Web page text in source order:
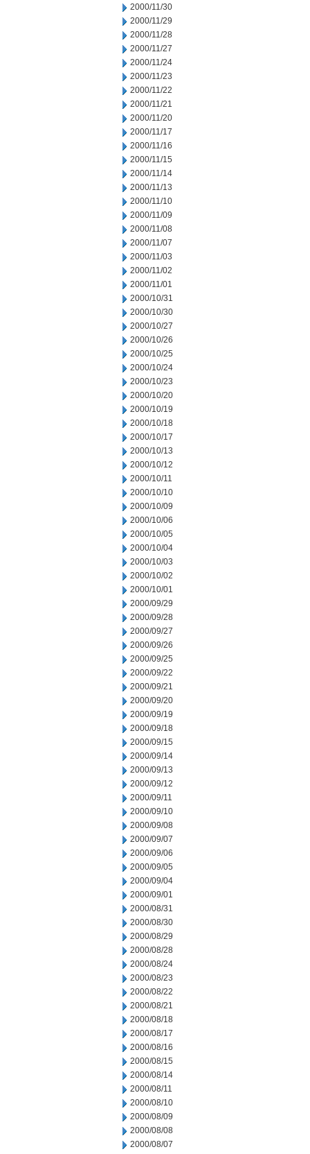
2000/11/30
2000/11/29
2000/11/28
2000/11/27
2000/11/24
2000/11/23
2000/11/22
2000/11/21
2000/11/20
2000/11/17
2000/11/16
2000/11/15
2000/11/14
2000/11/13
2000/11/10
2000/11/09
2000/11/08
2000/11/07
2000/11/03
2000/11/02
2000/11/01
2000/10/31
2000/10/30
2000/10/27
2000/10/26
2000/10/25
2000/10/24
2000/10/23
2000/10/20
2000/10/19
2000/10/18
2000/10/17
2000/10/13
2000/10/12
2000/10/11
2000/10/10
2000/10/09
2000/10/06
2000/10/05
2000/10/04
2000/10/03
2000/10/02
2000/10/01
2000/09/29
2000/09/28
2000/09/27
2000/09/26
2000/09/25
2000/09/22
2000/09/21
2000/09/20
2000/09/19
2000/09/18
2000/09/15
2000/09/14
2000/09/13
2000/09/12
2000/09/11
2000/09/10
2000/09/08
2000/09/07
2000/09/06
2000/09/05
2000/09/04
2000/09/01
2000/08/31
2000/08/30
2000/08/29
2000/08/28
2000/08/24
2000/08/23
2000/08/22
2000/08/21
2000/08/18
2000/08/17
2000/08/16
2000/08/15
2000/08/14
2000/08/11
2000/08/10
2000/08/09
2000/08/08
2000/08/07